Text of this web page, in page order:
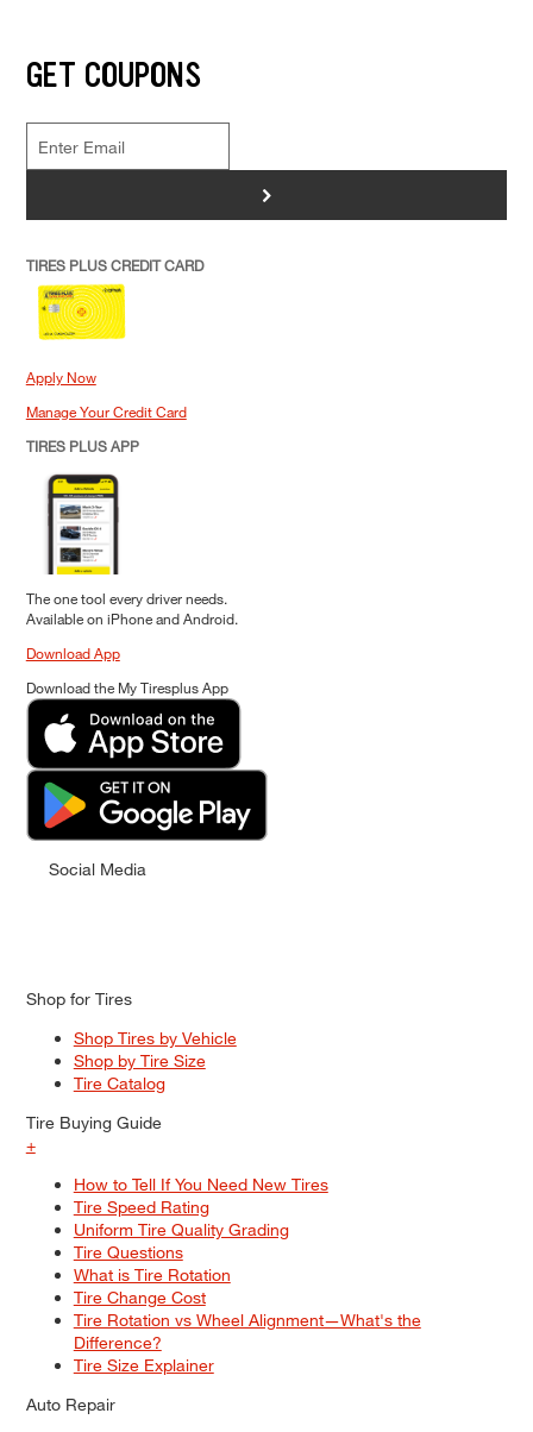
GET COUPONS
>
TIRES PLUS CREDIT CARD
Apply Now
Manage Your Credit Card
TIRES PLUS APP
The one tool every driver needs.
Available on iPhone and Android.
Download App
Download the My Tiresplus App
Social Media
Shop for Tires
Shop Tires by Vehicle
Shop by Tire Size
Tire Catalog
Tire Buying Guide
+
How to Tell If You Need New Tires
Tire Speed Rating
Uniform Tire Quality Grading
Tire Questions
What is Tire Rotation
Tire Change Cost
Tire Rotation vs Wheel Alignment—What's the
Difference?
Tire Size Explainer
Auto Repair